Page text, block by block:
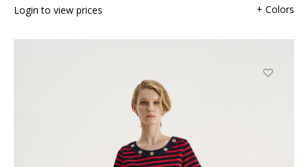
Login to view prices
+ Colors